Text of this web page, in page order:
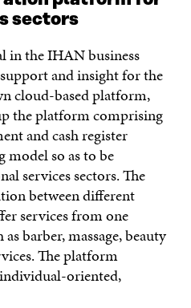
sectors
in the IHAN business
and insight for the
cloud-based platform,
the platform comprising
and cash register
model so as to be
services sectors. The
between different
services from one
barber, massage, beauty
The platform
oriented,